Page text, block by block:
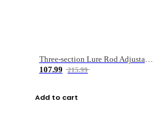
Three-section Lure Rod Adjustable Carbon Straight Handle Fishing Rod
107.99
215.99
Add to cart